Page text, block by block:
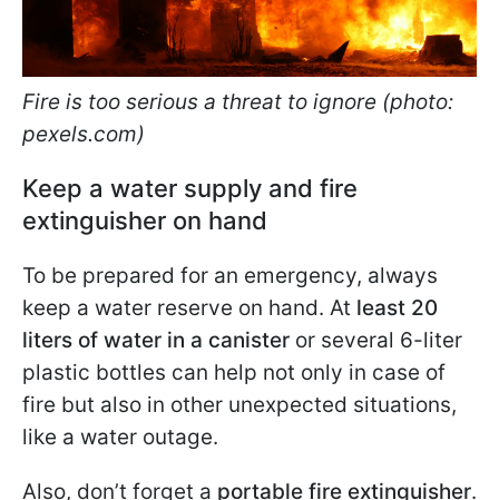
Fire is too serious a threat to ignore (photo:
pexels.com)
Keep a water supply and fire
extinguisher on hand
To be prepared for an emergency, always
keep a water reserve on hand. At least 20
liters of water in a canister or several 6-liter
plastic bottles can help not only in case of
fire but also in other unexpected situations,
like a water outage.
Also, don’t forget a portable fire extinguisher.